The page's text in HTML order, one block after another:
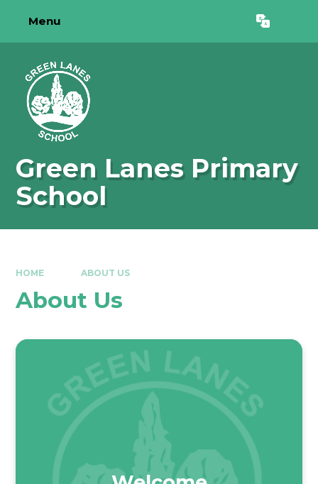
Menu Translate
Green Lanes Primary
School
HOME ABOUT US
About Us